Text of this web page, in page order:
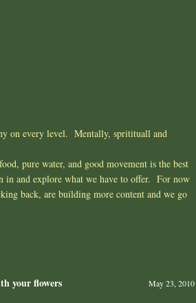
on every level. Mentally, spritituall and
pure water, and good movement is the best
in and explore what we have to offer. For now
back, are building more content and we go
your flowers May 23, 2010